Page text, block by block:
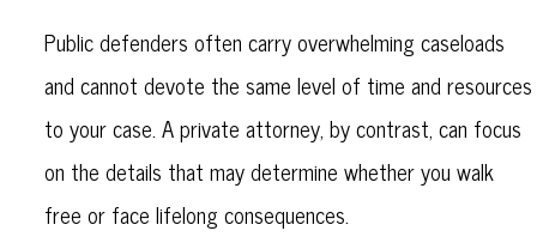
Public defenders often carry overwhelming caseloads
and cannot devote the same level of time and resources
to your case. A private attorney, by contrast, can focus
on the details that may determine whether you walk
free or face lifelong consequences.